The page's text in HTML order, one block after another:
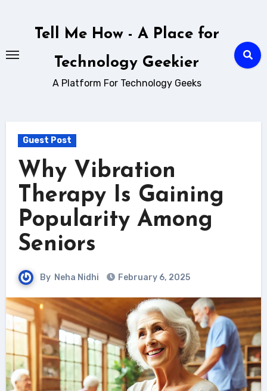
Tell Me How - A Place for
Technology Geekier
A Platform For Technology Geeks
Guest Post
Why Vibration
Therapy Is Gaining
Popularity Among
Seniors
By Neha Nidhi February 6, 2025